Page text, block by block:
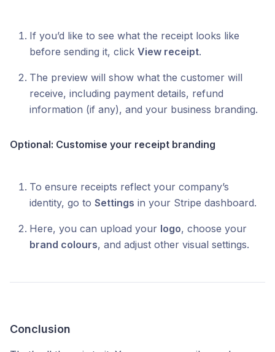
If you’d like to see what the receipt looks like
before sending it, click View receipt.
The preview will show what the customer will
receive, including payment details, refund
information (if any), and your business branding.
Optional: Customise your receipt branding
To ensure receipts reflect your company’s
identity, go to Settings in your Stripe dashboard.
Here, you can upload your logo, choose your
brand colours, and adjust other visual settings.
Conclusion